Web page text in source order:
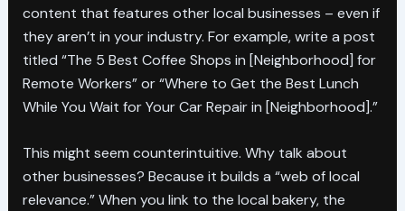
content that features other local businesses – even if
they aren’t in your industry. For example, write a post
titled “The 5 Best Coffee Shops in [Neighborhood] for
Remote Workers” or “Where to Get the Best Lunch
While You Wait for Your Car Repair in [Neighborhood].”
This might seem counterintuitive. Why talk about
other businesses? Because it builds a “web of local
relevance.” When you link to the local bakery, the